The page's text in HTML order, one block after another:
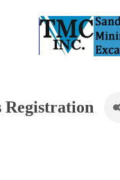
Registration